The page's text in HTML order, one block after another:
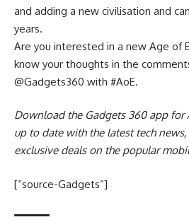
and adding a new civilisation and
years.
Are you interested in a new Age of
know your thoughts in the
@Gadgets360 with #AoE.
Download the Gadgets 360 app for
up to date with the latest tech
exclusive deals on the popular
[“source-Gadgets”]